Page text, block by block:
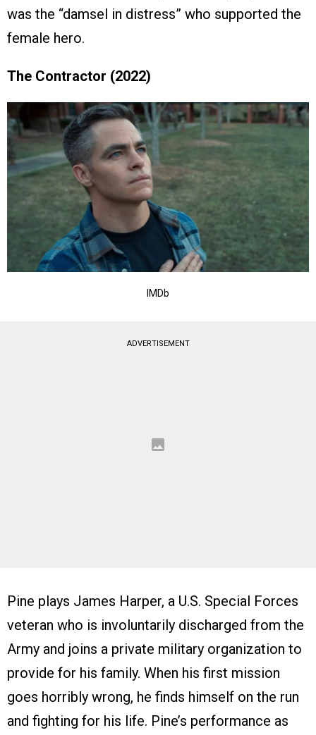
was the “damsel in distress” who supported the
female hero.
The Contractor (2022)
IMDb
ADVERTISEMENT
Pine plays James Harper, a U.S. Special Forces
veteran who is involuntarily discharged from the
Army and joins a private military organization to
provide for his family. When his first mission
goes horribly wrong, he finds himself on the run
and fighting for his life. Pine’s performance as